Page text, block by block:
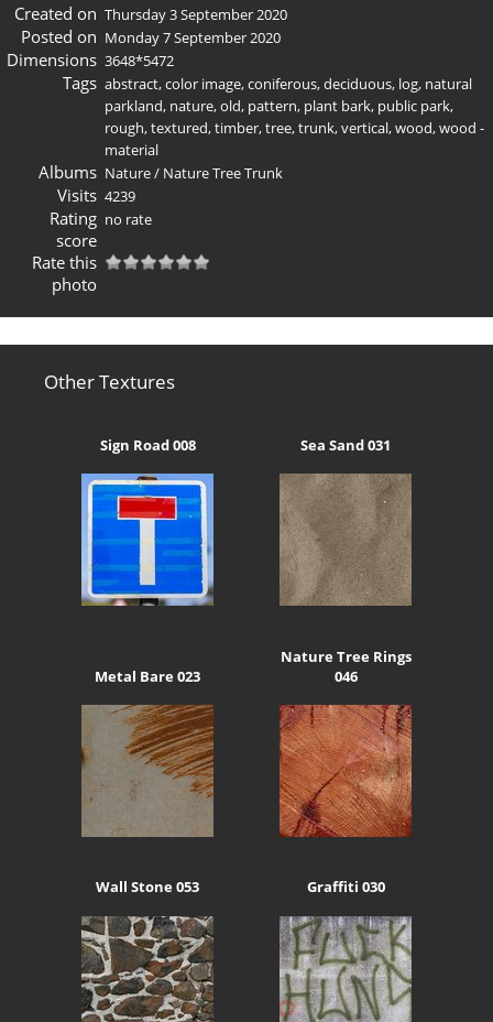
Created on Thursday 3 September 2020
Posted on Monday 7 September 2020
Dimensions 3648*5472
Tags abstract,color image,coniferous,deciduous, log, natural
parkland, nature,old, pattern, plant bark, public park,
rough,textured,timber,tree,trunk,vertical,wood,wood -
material
Albums Nature/ Nature Tree Trunk
Visits 4239
Rating
score
no rate
Rate this
photo
Other Textures
Sign Road 008 Sea Sand 031
Metal Bare 023
Nature Tree Rings
046
Wall Stone 053 Graffiti 030